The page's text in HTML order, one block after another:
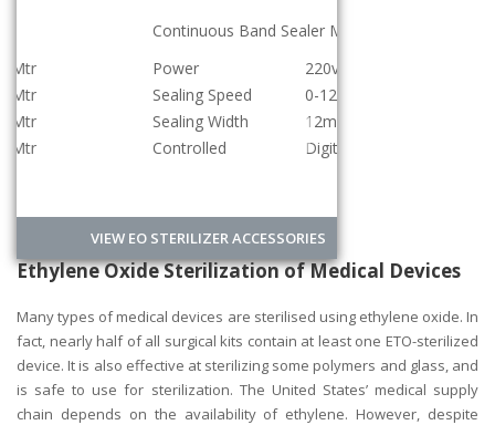
Continuous Band Sealer Machine
220v/500w
0-12meter/min
12mm
Digital
VIEW EO STERILIZER ACCESSORIES
Ethylene Oxide Sterilization of Medical Devices
Many types of medical devices are sterilised using ethylene oxide. In
fact, nearly half of all surgical kits contain at least one ETO-sterilized
device. It is also effective at sterilizing some polymers and glass, and
is safe to use for sterilization. The United States’ medical supply
chain depends on the availability of ethylene. However, despite